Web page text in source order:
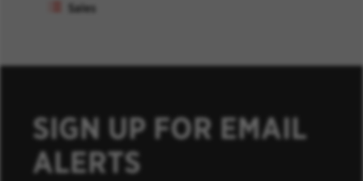
Sales
SIGN UP FOR EMAIL
ALERTS